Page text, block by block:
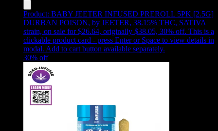
Product: BABY JEETER INFUSED PREROLL 5PK [2.5G]
DURBAN POISON, by JEETER, 38.15% THC, SATIVA
strain, on sale for $26.64, originally $38.05, 30% off. This is a
clickable product card - press Enter or Space to view details in
modal. Add to cart button available separately.
30% off